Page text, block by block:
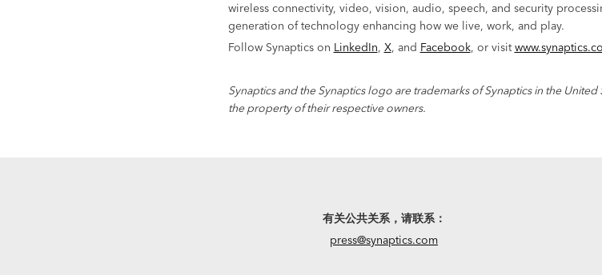
wireless connectivity, video, vision, audio, speech, and security
generation of technology enhancing how we live, work, and play.
Follow Synaptics on LinkedIn, X, and Facebook, or visit
Synaptics and the Synaptics logo are trademarks of Synaptics in the
the property of their respective owners.
有关公共关系，请联系：
press@synaptics.com